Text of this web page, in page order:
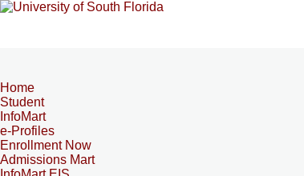
Home
Student
InfoMart
e-Profiles
Enrollment Now
Admissions Mart